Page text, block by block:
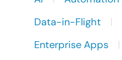
Data-in-Flight
Enterprise Apps